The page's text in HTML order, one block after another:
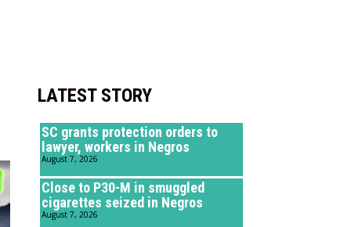
LATEST STORY
SC grants protection orders to
lawyer, workers in Negros
August 7, 2026
Close to P30-M in smuggled
cigarettes seized in Negros
August 7, 2026